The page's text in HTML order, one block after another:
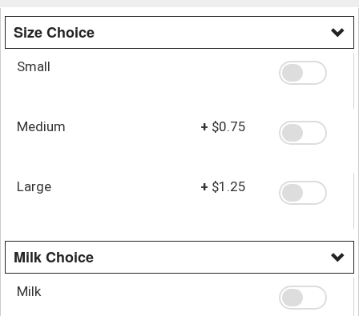
Size Choice
Small
Medium + $0.75
Large + $1.25
Milk Choice
Milk